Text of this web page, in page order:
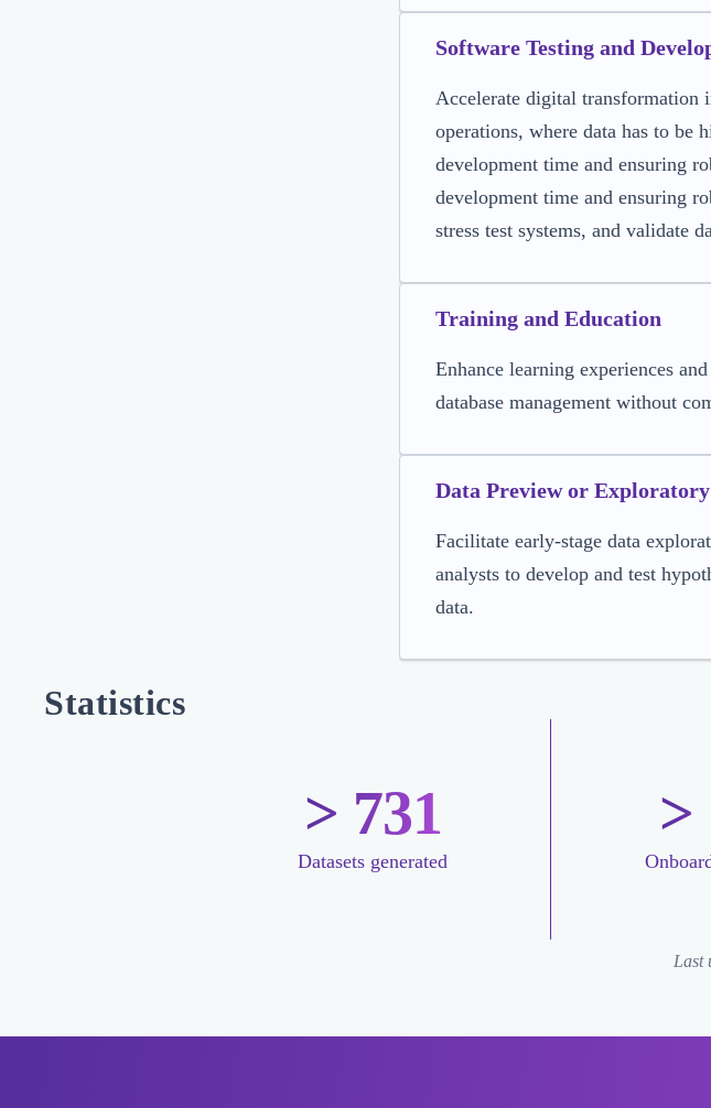
Software Testing and
Accelerate digital transformation
operations, where data has to
development time and ensuring
development time and ensuring
stress test systems, and validate
Training and Education
Enhance learning experiences
database management without
Data Preview or
Facilitate early-stage data
analysts to develop and test
data.
Statistics
> 731
Datasets generated
>
Last